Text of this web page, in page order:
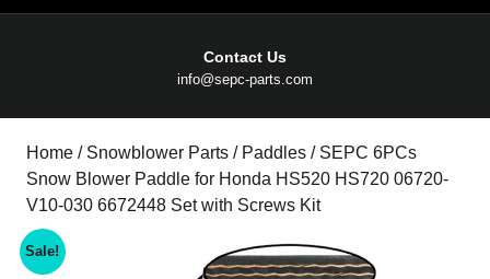
Contact Us
info@sepc-parts.com
Home / Snowblower Parts / Paddles / SEPC 6PCs
Snow Blower Paddle for Honda HS520 HS720 06720-
V10-030 6672448 Set with Screws Kit
Sale!